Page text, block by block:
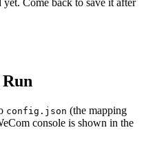
config.json (the mapping
console is shown in the